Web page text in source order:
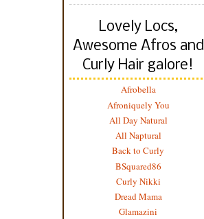
Lovely Locs,
Awesome Afros and
Curly Hair galore!
Afrobella
Afroniquely You
All Day Natural
All Naptural
Back to Curly
BSquared86
Curly Nikki
Dread Mama
Glamazini